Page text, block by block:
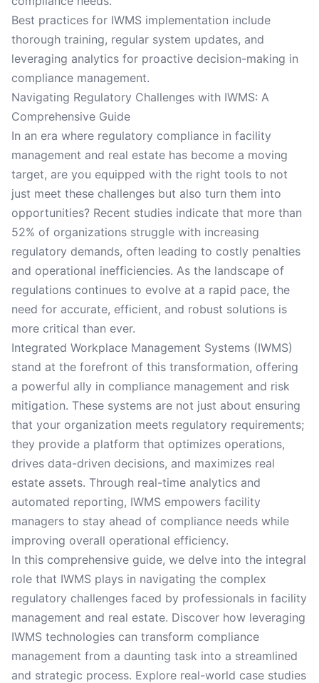
Best practices for IWMS implementation include
thorough training, regular system updates, and
leveraging analytics for proactive decision-making in
compliance management.
Navigating Regulatory Challenges with IWMS: A
Comprehensive Guide
In an era where regulatory compliance in facility
management and real estate has become a moving
target, are you equipped with the right tools to not
just meet these challenges but also turn them into
opportunities? Recent studies indicate that more than
52% of organizations struggle with increasing
regulatory demands, often leading to costly penalties
and operational inefficiencies. As the landscape of
regulations continues to evolve at a rapid pace, the
need for accurate, efficient, and robust solutions is
more critical than ever.
Integrated Workplace Management Systems (IWMS)
stand at the forefront of this transformation, offering
a powerful ally in compliance management and risk
mitigation. These systems are not just about ensuring
that your organization meets regulatory requirements;
they provide a platform that optimizes operations,
drives data-driven decisions, and maximizes real
estate assets. Through real-time analytics and
automated reporting, IWMS empowers facility
managers to stay ahead of compliance needs while
improving overall operational efficiency.
In this comprehensive guide, we delve into the integral
role that IWMS plays in navigating the complex
regulatory challenges faced by professionals in facility
management and real estate. Discover how leveraging
IWMS technologies can transform compliance
management from a daunting task into a streamlined
and strategic process. Explore real-world case studies